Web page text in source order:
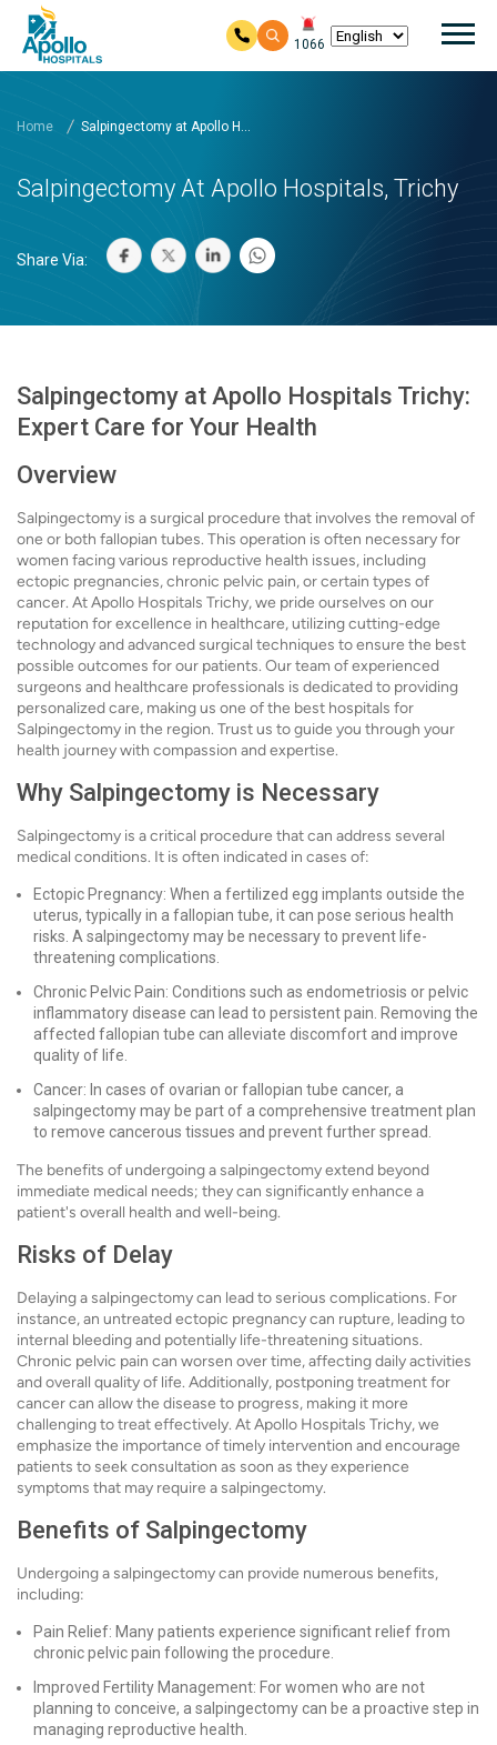
1066
Home Salpingectomy at Apollo H...
Salpingectomy At Apollo Hospitals, Trichy
Share Via:
Salpingectomy at Apollo Hospitals Trichy:
Expert Care for Your Health
Overview
Salpingectomy is a surgical procedure that involves the removal of
one or both fallopian tubes. This operation is often necessary for
women facing various reproductive health issues, including
ectopic pregnancies, chronic pelvic pain, or certain types of
cancer. At Apollo Hospitals Trichy, we pride ourselves on our
reputation for excellence in healthcare, utilizing cutting-edge
technology and advanced surgical techniques to ensure the best
possible outcomes for our patients. Our team of experienced
surgeons and healthcare professionals is dedicated to providing
personalized care, making us one of the best hospitals for
Salpingectomy in the region. Trust us to guide you through your
health journey with compassion and expertise.
Why Salpingectomy is Necessary
Salpingectomy is a critical procedure that can address several
medical conditions. It is often indicated in cases of:
Ectopic Pregnancy: When a fertilized egg implants outside the
uterus, typically in a fallopian tube, it can pose serious health
risks. A salpingectomy may be necessary to prevent life-
threatening complications.
Chronic Pelvic Pain: Conditions such as endometriosis or pelvic
inflammatory disease can lead to persistent pain. Removing the
affected fallopian tube can alleviate discomfort and improve
quality of life.
Cancer: In cases of ovarian or fallopian tube cancer, a
salpingectomy may be part of a comprehensive treatment plan
to remove cancerous tissues and prevent further spread.
The benefits of undergoing a salpingectomy extend beyond
immediate medical needs; they can significantly enhance a
patient's overall health and well-being.
Risks of Delay
Delaying a salpingectomy can lead to serious complications. For
instance, an untreated ectopic pregnancy can rupture, leading to
internal bleeding and potentially life-threatening situations.
Chronic pelvic pain can worsen over time, affecting daily activities
and overall quality of life. Additionally, postponing treatment for
cancer can allow the disease to progress, making it more
challenging to treat effectively. At Apollo Hospitals Trichy, we
emphasize the importance of timely intervention and encourage
patients to seek consultation as soon as they experience
symptoms that may require a salpingectomy.
Benefits of Salpingectomy
Undergoing a salpingectomy can provide numerous benefits,
including:
Pain Relief: Many patients experience significant relief from
chronic pelvic pain following the procedure.
Improved Fertility Management: For women who are not
planning to conceive, a salpingectomy can be a proactive step in
managing reproductive health.